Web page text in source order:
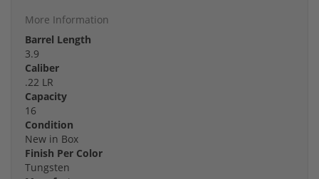
More Information
Barrel Length
3.9
Caliber
.22 LR
Capacity
16
Condition
New in Box
Finish Per Color
Tungsten